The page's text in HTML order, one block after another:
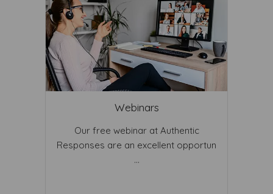
Webinars
Our free webinar at Authentic
Responses are an excellent opportun
...